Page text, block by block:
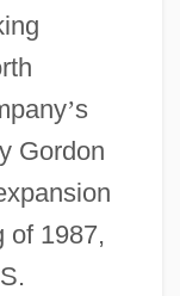
’s
Gordon
of 1987,